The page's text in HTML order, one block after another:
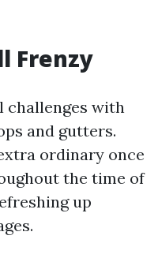
Frenzy
challenges with
and gutters.
ordinary once
the time of
up